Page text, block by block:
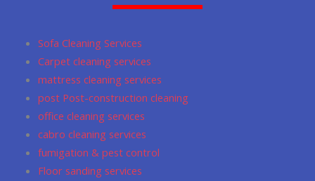
k
g
a
m
m a
Sofa Cleaning Services
Carpet cleaning services
mattress cleaning services
post Post-construction cleaning
office cleaning services
cabro cleaning services
fumigation & pest control
Floor sanding services